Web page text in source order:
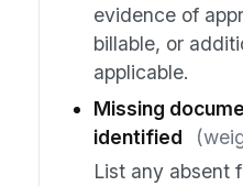
evidence of
billable, or
applicable.
Missing
identified
List any absent